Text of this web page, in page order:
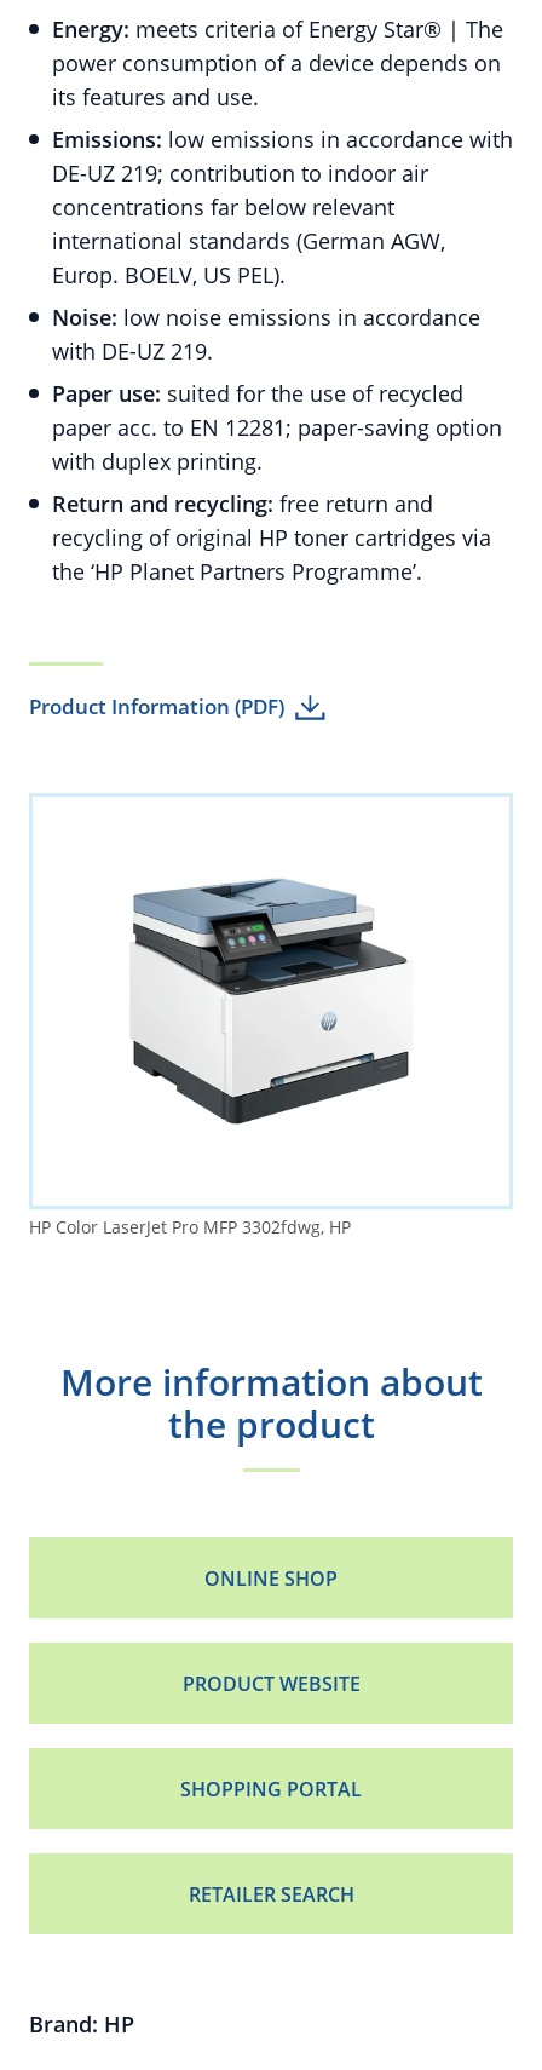
Energy: meets criteria of Energy Star® | The
power consumption of a device depends on
its features and use.
Emissions: low emissions in accordance with
DE-UZ 219; contribution to indoor air
concentrations far below relevant
international standards (German AGW,
Europ. BOELV, US PEL).
Noise: low noise emissions in accordance
with DE-UZ 219.
Paper use: suited for the use of recycled
paper acc. to EN 12281; paper-saving option
with duplex printing.
Return and recycling: free return and
recycling of original HP toner cartridges via
the ‘HP Planet Partners Programme’.
Product Information (PDF)
HP Color LaserJet Pro MFP 3302fdwg, HP
More information about
the product
ONLINE SHOP
PRODUCT WEBSITE
SHOPPING PORTAL
RETAILER SEARCH
Brand: HP